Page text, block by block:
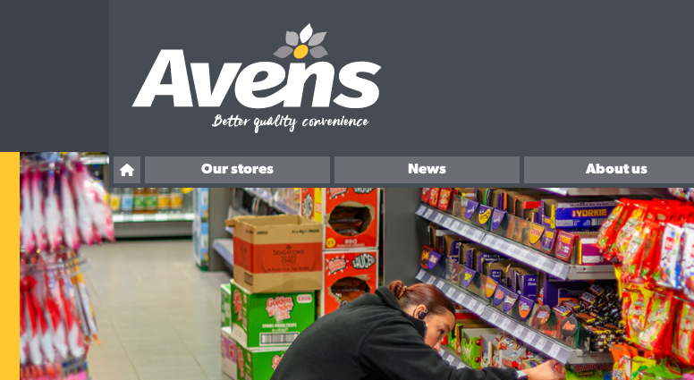
Our stores
Ballingry
Overton Road, Kirkcaldy
Rosslyn Street, Kirkcaldy
News About us
In the community
Brands We Love.